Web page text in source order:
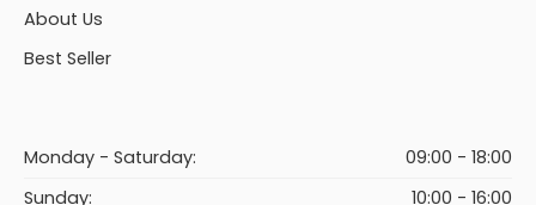
About Us
Best Seller
Monday - Saturday:
09:00 - 18:00
Sunday:
10:00 - 16:00